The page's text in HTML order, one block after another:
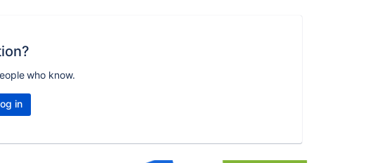
who know.
in